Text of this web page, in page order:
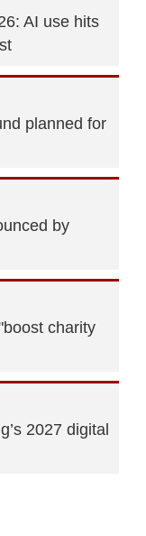
AI use hits
planned for
by
charity
2027 digital